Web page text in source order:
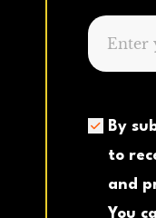
By
to
and
You